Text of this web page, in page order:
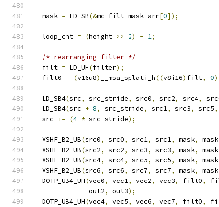
  mask
= LD_SB(&mc_filt_mask_arr[0]);
  loop_cnt
= (height >> 2) - 1;
/* rearranging filter */
  filt
= LD_UH(filter);
  filt0
= (v16u8) __msa_splati_h((v8i16) filt, 0
  LD_SB4
(src, src_stride, src0, src2, src4,
  LD_SB4
(src + 8, src_stride, src1, src3, src5,
  src
+= (4 * src_stride);
  VSHF_B2_UB
(src0, src0, src1, src1, mask, mask
  VSHF_B2_UB
(src2, src2, src3, src3, mask, mask
  VSHF_B2_UB
(src4, src4, src5, src5, mask, mask
  VSHF_B2_UB
(src6, src6, src7, src7, mask, mask
  DOTP_UB4_UH
(vec0, vec1, vec2, vec3, filt0,
              out2
, out3);
  DOTP_UB4_UH
(vec4, vec5, vec6, vec7, filt0,